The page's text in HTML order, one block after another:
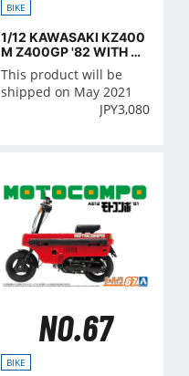
BIKE
1/12 KAWASAKI KZ400
M Z400GP '82 WITH C
OSTOM PARTS
This product will be
shipped on May 2021
JPY3,080
NO.67
BIKE